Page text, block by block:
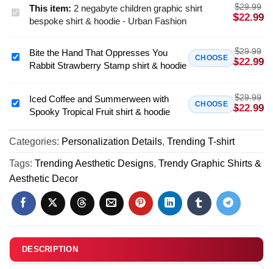
2
negabyte
graphic
&
-
Urban
Fashion
This item: 2 negabyte children graphic shirt
bespoke shirt & hoodie - Urban Fashion
$29.99
$22.99
Bite
That
Oppresses
Rabbit
Strawberry
Stamp
shirt
&
hoodie
Bite the Hand That Oppresses You
Rabbit Strawberry Stamp shirt & hoodie
CHOOSE
$29.99
$22.99
Iced
Coffee
and
Summerween
with
Spooky
Fruit
shirt
hoodie
Iced Coffee and Summerween with
Spooky Tropical Fruit shirt & hoodie
CHOOSE
$29.99
$22.99
Categories: Personalization Details, Trending T-shirt
Tags: Trending Aesthetic Designs, Trendy Graphic Shirts &
Aesthetic Decor
DESCRIPTION